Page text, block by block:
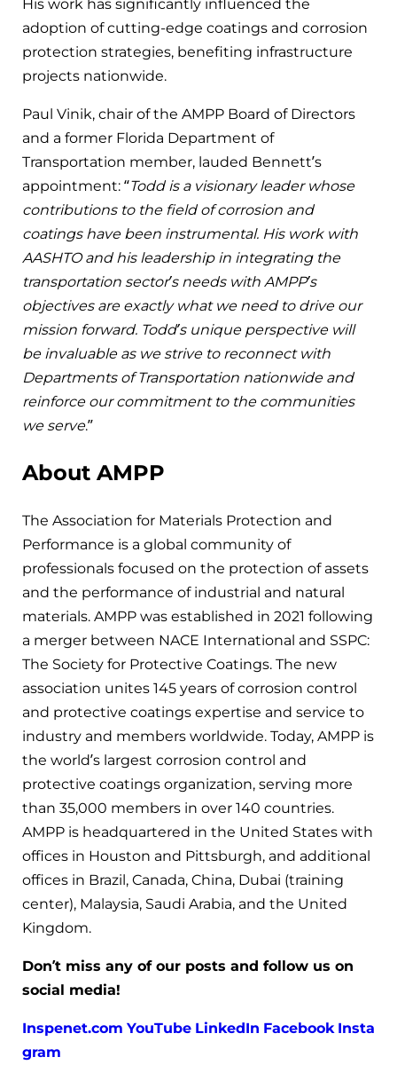
His work has significantly influenced the
adoption of cutting-edge coatings and corrosion
protection strategies, benefiting infrastructure
projects nationwide.
Paul Vinik, chair of the AMPP Board of Directors
and a former Florida Department of
Transportation member, lauded Bennett’s
appointment: “Todd is a visionary leader whose
contributions to the field of corrosion and
coatings have been instrumental. His work with
AASHTO and his leadership in integrating the
transportation sector’s needs with AMPP’s
objectives are exactly what we need to drive our
mission forward. Todd’s unique perspective will
be invaluable as we strive to reconnect with
Departments of Transportation nationwide and
reinforce our commitment to the communities
we serve.”
About AMPP
The Association for Materials Protection and
Performance is a global community of
professionals focused on the protection of assets
and the performance of industrial and natural
materials. AMPP was established in 2021 following
a merger between NACE International and SSPC:
The Society for Protective Coatings. The new
association unites 145 years of corrosion control
and protective coatings expertise and service to
industry and members worldwide. Today, AMPP is
the world’s largest corrosion control and
protective coatings organization, serving more
than 35,000 members in over 140 countries.
AMPP is headquartered in the United States with
offices in Houston and Pittsburgh, and additional
offices in Brazil, Canada, China, Dubai (training
center), Malaysia, Saudi Arabia, and the United
Kingdom.
Don’t miss any of our posts and follow us on
social media!
Inspenet.com YouTube LinkedIn Facebook Insta
gram